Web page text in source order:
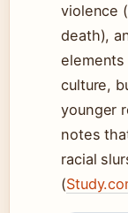
violence
death),
elements
culture,
younger
notes
racial
(